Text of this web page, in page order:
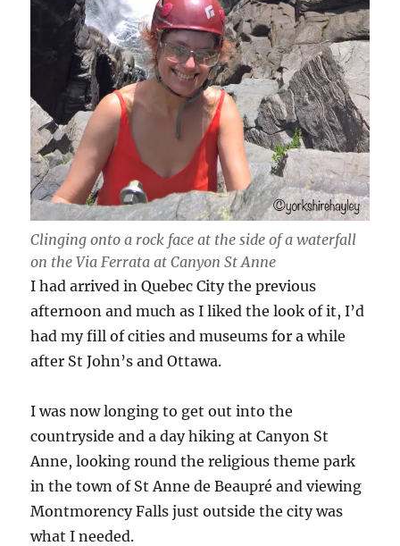
Clinging onto a rock face at the side of a waterfall
on the Via Ferrata at Canyon St Anne
I had arrived in Quebec City the previous
afternoon and much as I liked the look of it, I’d
had my fill of cities and museums for a while
after St John’s and Ottawa.
I was now longing to get out into the
countryside and a day hiking at Canyon St
Anne, looking round the religious theme park
in the town of St Anne de Beaupré and viewing
Montmorency Falls just outside the city was
what I needed.